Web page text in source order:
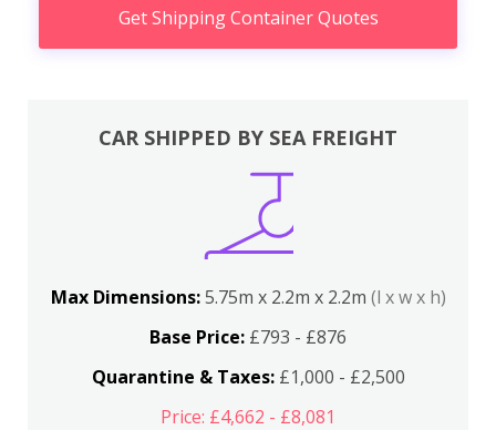
Get Shipping Container Quotes
CAR SHIPPED BY SEA FREIGHT
Max Dimensions:5.75m x 2.2m x 2.2m (l x w x h)
Base Price: £793 - £876
Quarantine & Taxes:£1,000 - £2,500
Price: £4,662 - £8,081